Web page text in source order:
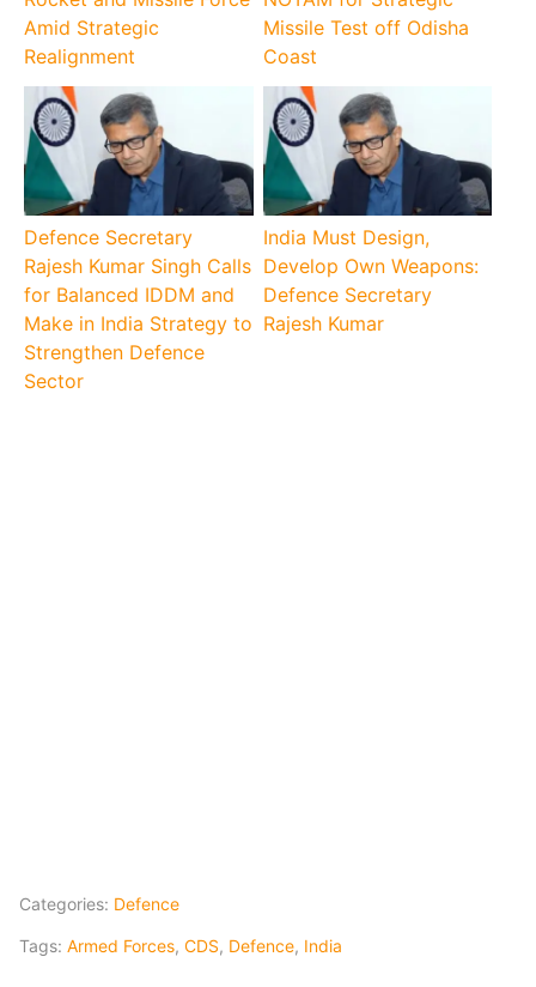
Amid Strategic
Realignment
Missile Test off Odisha
Coast
Defence Secretary
Rajesh Kumar Singh Calls
for Balanced IDDM and
Make in India Strategy to
Strengthen Defence
Sector
India Must Design,
Develop Own Weapons:
Defence Secretary
Rajesh Kumar
Categories: Defence
Tags: Armed Forces, CDS, Defence, India